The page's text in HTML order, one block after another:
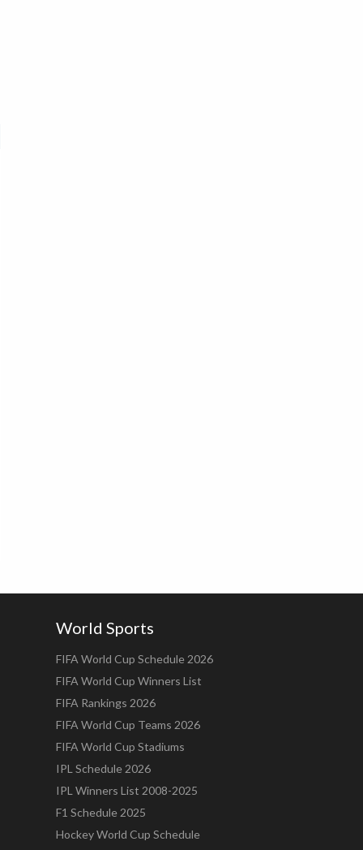
World Sports
FIFA World Cup Schedule 2026
FIFA World Cup Winners List
FIFA Rankings 2026
FIFA World Cup Teams 2026
FIFA World Cup Stadiums
IPL Schedule 2026
IPL Winners List 2008-2025
F1 Schedule 2025
Hockey World Cup Schedule